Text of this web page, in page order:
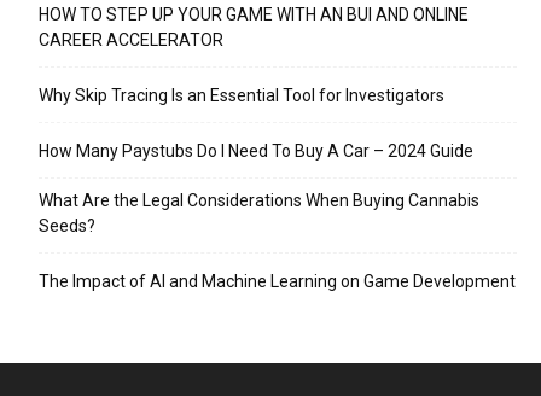
HOW TO STEP UP YOUR GAME WITH AN BUI AND ONLINE
CAREER ACCELERATOR
Why Skip Tracing Is an Essential Tool for Investigators
How Many Paystubs Do I Need To Buy A Car – 2024 Guide
What Are the Legal Considerations When Buying Cannabis
Seeds?
The Impact of AI and Machine Learning on Game Development